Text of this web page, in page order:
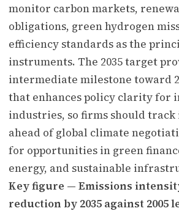
monitor carbon markets,
obligations, green hydrogen
efficiency standards as the
instruments. The 2035 target
intermediate milestone toward
that enhances policy clarity for
industries, so firms should
ahead of global climate
for opportunities in green
energy, and sustainable
Key figure — Emissions
reduction by 2035 against 2005